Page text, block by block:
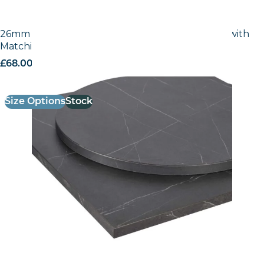
26mm Laminate Egger Cupria Slate (F237 ST76) with
Matching ABS Edge
£68.00
Size OptionsStock